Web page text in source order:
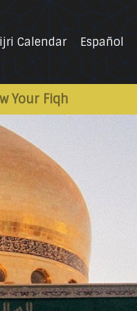
Calendar Español
Your Fiqh